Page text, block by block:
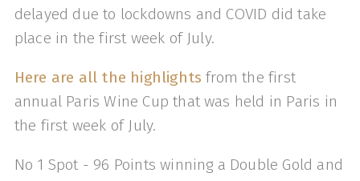
delayed due to lockdowns and COVID did take
place in the first week of July.
Here are all the highlights from the first
annual Paris Wine Cup that was held in Paris in
the first week of July.
No 1 Spot - 96 Points winning a Double Gold and